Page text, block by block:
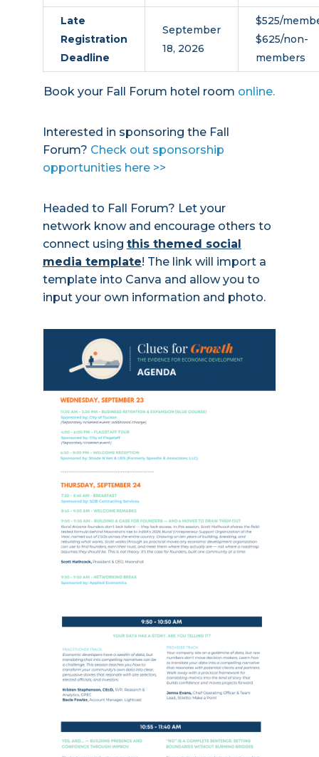
Late
Registration
Deadline
September
18, 2026
$525/
$625/non-
members
Book your Fall Forum hotel room online.
Interested in sponsoring the Fall
Forum? Check out sponsorship
opportunities here >>
Headed to Fall Forum? Let your
network know and encourage others to
connect using this themed social
media template! The link will import a
template into Canva and allow you to
input your own information and photo.